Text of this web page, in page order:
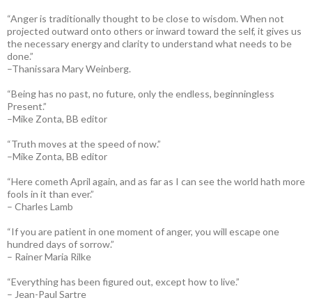
“Anger is traditionally thought to be close to wisdom. When not
projected outward onto others or inward toward the self, it gives us
the necessary energy and clarity to understand what needs to be
done.”
–Thanissara Mary Weinberg.
“Being has no past, no future, only the endless, beginningless
Present.”
–Mike Zonta, BB editor
“Truth moves at the speed of now.”
–Mike Zonta, BB editor
“Here cometh April again, and as far as I can see the world hath more
fools in it than ever.”
– Charles Lamb
“If you are patient in one moment of anger, you will escape one
hundred days of sorrow.”
– Rainer Maria Rilke
“Everything has been figured out, except how to live.”
– Jean-Paul Sartre